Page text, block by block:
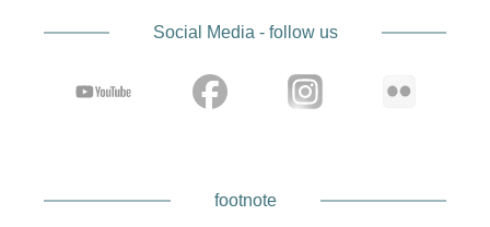
Social Media - follow us
footnote